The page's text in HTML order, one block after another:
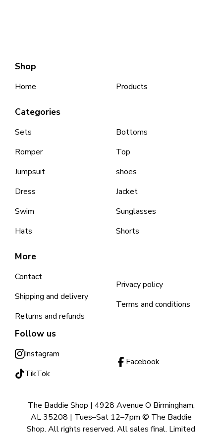
Shop
Home Products
Categories
Sets
Romper
Jumpsuit
Dress
Swim
Hats
Bottoms
Top
shoes
Jacket
Sunglasses
Shorts
More
Contact
Shipping and delivery
Returns and refunds
Privacy policy
Terms and conditions
Follow us
Instagram
TikTok
Facebook
The Baddie Shop | 4928 Avenue O Birmingham,
AL 35208 | Tues–Sat 12–7pm © The Baddie
Shop. All rights reserved. All sales final. Limited